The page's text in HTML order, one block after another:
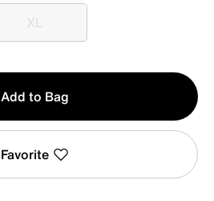
XL
XL
Add to Bag
Favorite